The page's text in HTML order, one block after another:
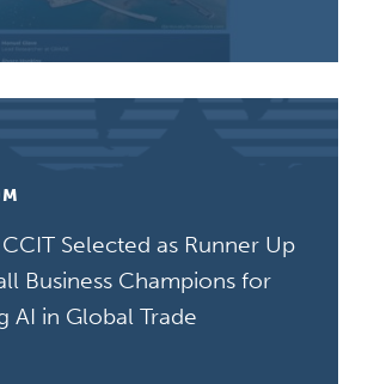
Selected as Runner Up
Business Champions for
AI in Global Trade